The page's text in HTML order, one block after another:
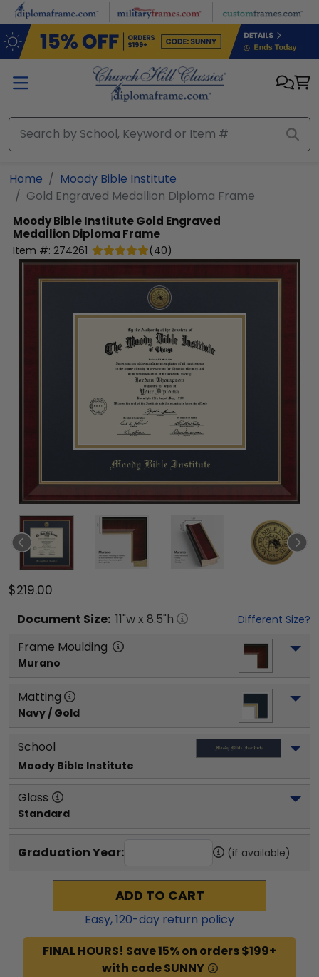
Skip to main content
Home
Moody Bible Institute
Gold Engraved Medallion Diploma Frame
Moody Bible InstituteGold Engraved
Medallion Diploma Frame
Item #: 274261 (40)
$219.00
Document Size: 11"w x 8.5"h Different Size?
Frame Moulding
Murano
Matting
Navy / Gold
School
Moody Bible Institute
Glass
Standard
Graduation Year: (if available)
ADD TO CART
Easy,120-day return policy
FINAL HOURS! Save 15% on orders $199+
with code SUNNY